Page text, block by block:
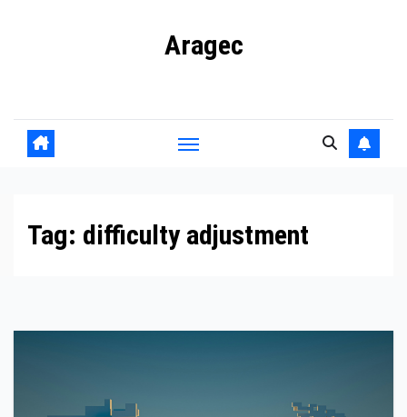
Aragec
Tag: difficulty adjustment